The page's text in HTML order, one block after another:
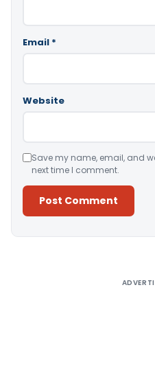
Email *
Website
Save my name, email, and
next time I comment.